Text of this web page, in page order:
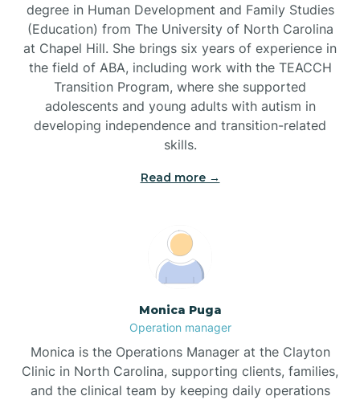
Briar Chapel
Brices Creek
Bridgeton
Broad Creek
Broadway
Brogden
Brookford
Brunswick
degree in Human Development and Family Studies
(Education) from The University of North Carolina
at Chapel Hill. She brings six years of experience in
the field of ABA, including work with the TEACCH
Transition Program, where she supported
adolescents and young adults with autism in
developing independence and transition-related
skills.
Read more →
Monica Puga
Operation manager
Monica is the Operations Manager at the Clayton
Clinic in North Carolina, supporting clients, families,
and the clinical team by keeping daily operations